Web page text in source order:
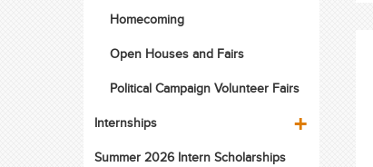
Homecoming
Open Houses and Fairs
Political Campaign Volunteer Fairs
Internships
Summer 2026 Intern Scholarships